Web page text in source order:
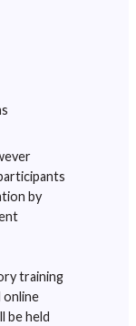
by
training
online
be held